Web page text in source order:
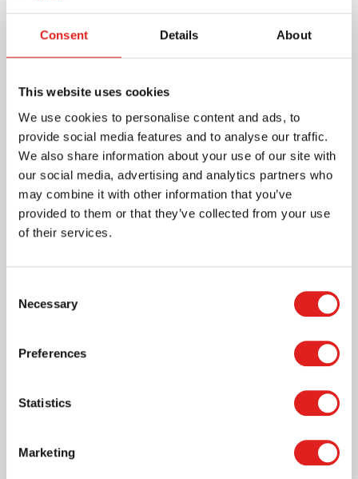
Consent Details About
This website uses cookies
We use cookies to personalise content and ads, to
provide social media features and to analyse our traffic.
We also share information about your use of our site with
our social media, advertising and analytics partners who
may combine it with other information that you’ve
provided to them or that they’ve collected from your use
of their services.
Selection
Necessary
Preferences
Statistics
Marketing
dimensions: 40.0 x 28.0 x 0.8 cm (15.7 x 11.0 x 0.3
in)
Article number
E523376
Brand
Educo
Minimum age
3 years
Where to buy this product?
Print page
Downloads
the sea ondersteboven.pdf